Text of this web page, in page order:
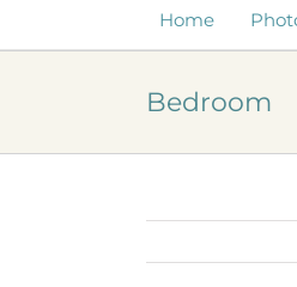
Home
Bedroom